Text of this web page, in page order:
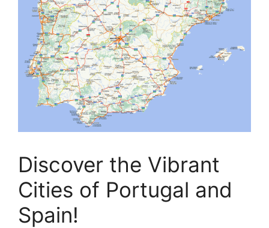
Discover the Vibrant
Cities of Portugal and
Spain!